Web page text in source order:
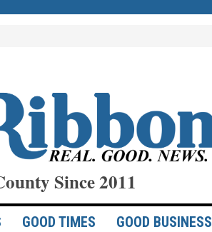
Since 2011
GOOD TIMES GOOD BUSINESS